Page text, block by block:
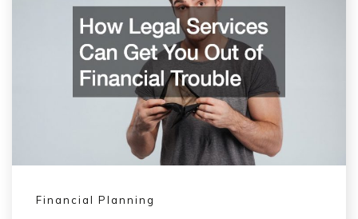
Financial Planning